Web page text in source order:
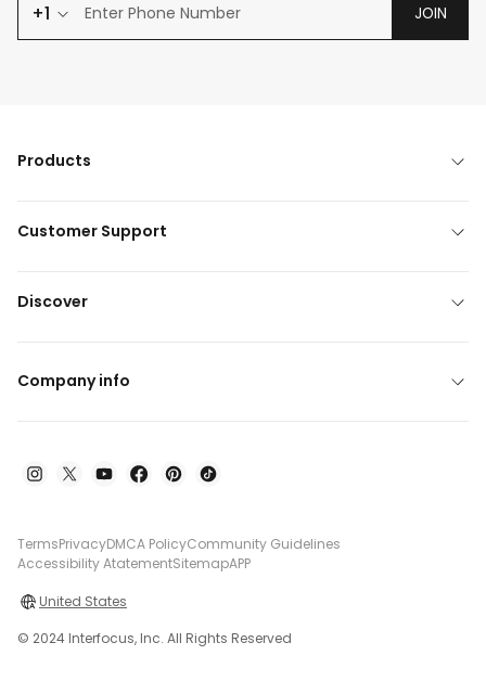
+1 JOIN
Products
Customer Support
Discover
Company info
TermsPrivacyDMCA PolicyCommunity Guidelines
Accessibility AtatementSitemapAPP
United States
© 2024 Interfocus, Inc. All Rights Reserved